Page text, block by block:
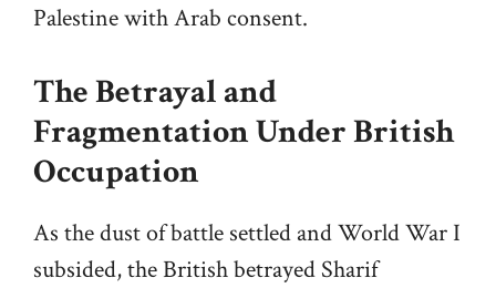
Palestine with Arab consent.
The Betrayal and
Fragmentation Under British
Occupation
As the dust of battle settled and World War I
subsided, the British betrayed Sharif